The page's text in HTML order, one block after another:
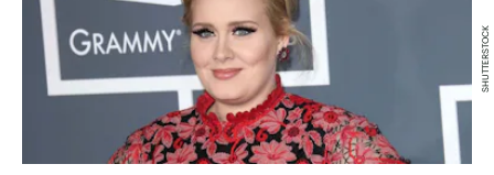
SHUTTERSTOCK